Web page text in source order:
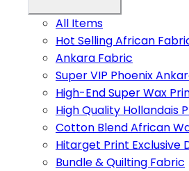
All Items
Hot Selling African
Ankara Fabric
Super VIP Phoenix
High-End Super Wax
High Quality Hollandais
Cotton Blend African
Hitarget Print Exclusive
Bundle & Quilting Fabric